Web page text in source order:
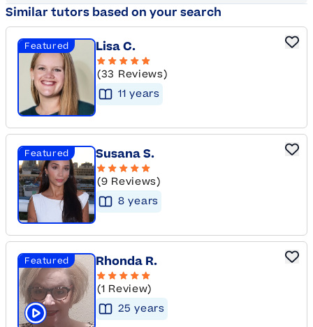
Similar tutors based on your search
Featured Lisa C.
(33 Reviews)
11 years
Featured Susana S.
(9 Reviews)
8 years
Featured Rhonda R.
(1 Review)
25 years